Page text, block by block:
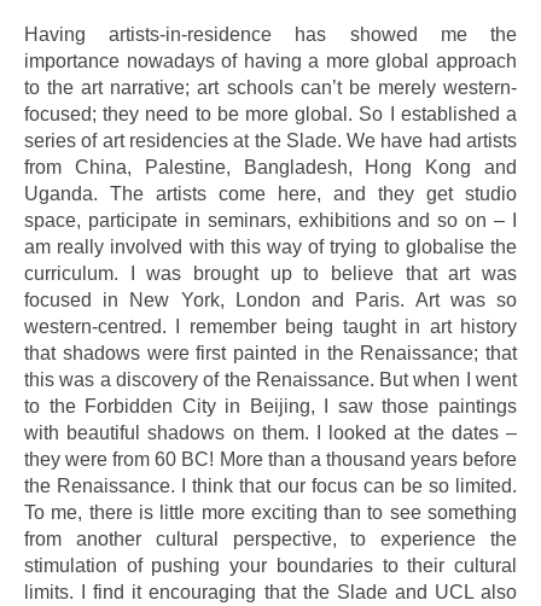
Having artists-in-residence has showed me the
importance nowadays of having a more global approach
to the art narrative; art schools can’t be merely western-
focused; they need to be more global. So I established a
series of art residencies at the Slade. We have had artists
from China, Palestine, Bangladesh, Hong Kong and
Uganda. The artists come here, and they get studio
space, participate in seminars, exhibitions and so on – I
am really involved with this way of trying to globalise the
curriculum. I was brought up to believe that art was
focused in New York, London and Paris. Art was so
western-centred. I remember being taught in art history
that shadows were first painted in the Renaissance; that
this was a discovery of the Renaissance. But when I went
to the Forbidden City in Beijing, I saw those paintings
with beautiful shadows on them. I looked at the dates –
they were from 60 BC! More than a thousand years before
the Renaissance. I think that our focus can be so limited.
To me, there is little more exciting than to see something
from another cultural perspective, to experience the
stimulation of pushing your boundaries to their cultural
limits. I find it encouraging that the Slade and UCL also